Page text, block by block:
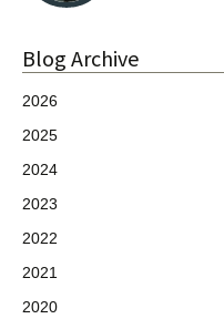
Blog Archive
2026
2025
2024
2023
2022
2021
2020